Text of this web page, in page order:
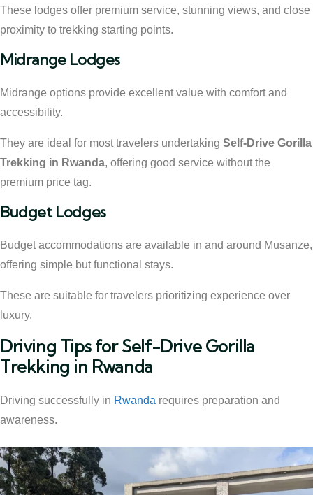
These lodges offer premium service, stunning views, and close
proximity to trekking starting points.
Midrange Lodges
Midrange options provide excellent value with comfort and
accessibility.
They are ideal for most travelers undertaking Self-Drive Gorilla
Trekking in Rwanda, offering good service without the
premium price tag.
Budget Lodges
Budget accommodations are available in and around Musanze,
offering simple but functional stays.
These are suitable for travelers prioritizing experience over
luxury.
Driving Tips for Self-Drive Gorilla
Trekking in Rwanda
Driving successfully in Rwanda requires preparation and
awareness.